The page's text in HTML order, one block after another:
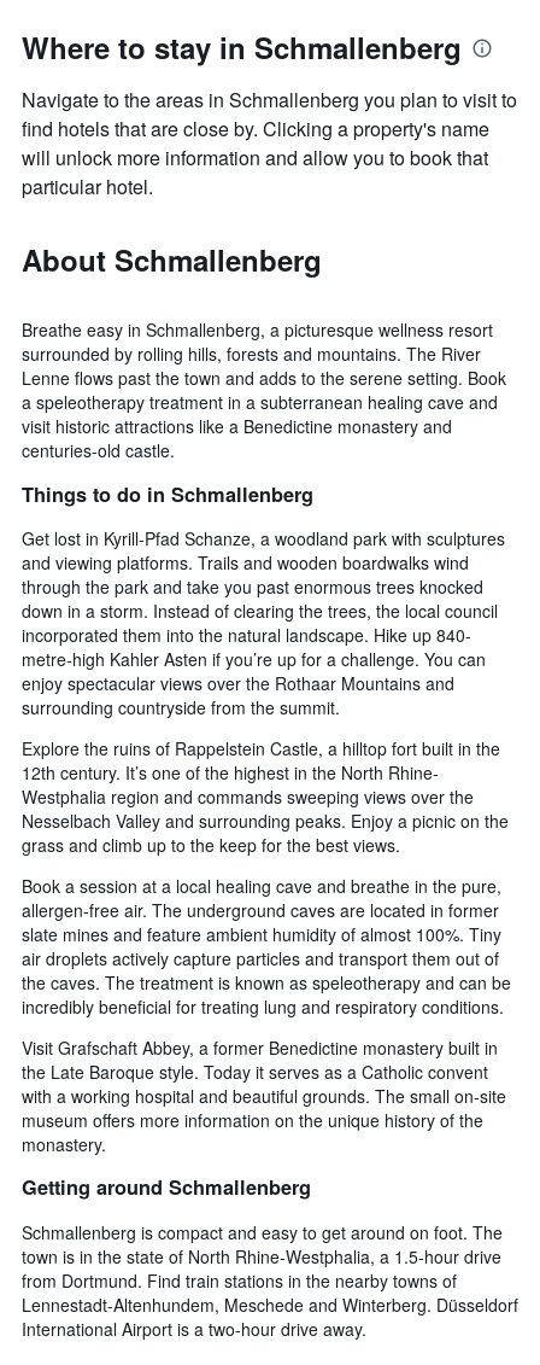
Where to stay in Schmallenberg
Navigate to the areas in Schmallenberg you plan to visit to
find hotels that are close by. Clicking a property's name
will unlock more information and allow you to book that
particular hotel.
About Schmallenberg
Breathe easy in Schmallenberg, a picturesque wellness resort
surrounded by rolling hills, forests and mountains. The River
Lenne flows past the town and adds to the serene setting. Book
a speleotherapy treatment in a subterranean healing cave and
visit historic attractions like a Benedictine monastery and
centuries-old castle.
Things to do in Schmallenberg
Get lost in Kyrill-Pfad Schanze, a woodland park with sculptures
and viewing platforms. Trails and wooden boardwalks wind
through the park and take you past enormous trees knocked
down in a storm. Instead of clearing the trees, the local council
incorporated them into the natural landscape. Hike up 840-
metre-high Kahler Asten if you’re up for a challenge. You can
enjoy spectacular views over the Rothaar Mountains and
surrounding countryside from the summit.
Explore the ruins of Rappelstein Castle, a hilltop fort built in the
12th century. It’s one of the highest in the North Rhine-
Westphalia region and commands sweeping views over the
Nesselbach Valley and surrounding peaks. Enjoy a picnic on the
grass and climb up to the keep for the best views.
Book a session at a local healing cave and breathe in the pure,
allergen-free air. The underground caves are located in former
slate mines and feature ambient humidity of almost 100%. Tiny
air droplets actively capture particles and transport them out of
the caves. The treatment is known as speleotherapy and can be
incredibly beneficial for treating lung and respiratory conditions.
Visit Grafschaft Abbey, a former Benedictine monastery built in
the Late Baroque style. Today it serves as a Catholic convent
with a working hospital and beautiful grounds. The small on-site
museum offers more information on the unique history of the
monastery.
Getting around Schmallenberg
Schmallenberg is compact and easy to get around on foot. The
town is in the state of North Rhine-Westphalia, a 1.5-hour drive
from Dortmund. Find train stations in the nearby towns of
Lennestadt-Altenhundem, Meschede and Winterberg. Düsseldorf
International Airport is a two-hour drive away.